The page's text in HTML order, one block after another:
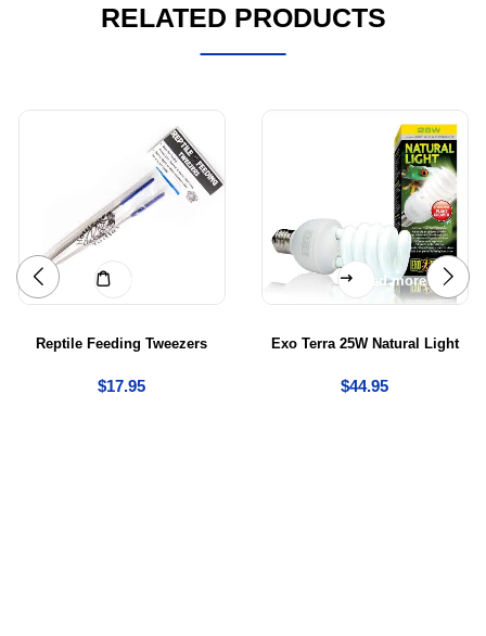
RELATED PRODUCTS
Add to cart
Reptile Feeding Tweezers
$17.95
Read more
Exo Terra 25W Natural Light
$44.95